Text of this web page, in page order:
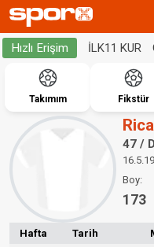
Hızlı Erişim İLK11 KUR
Takımım Fikstür
47 /
Boy:
173
Hafta Tarih